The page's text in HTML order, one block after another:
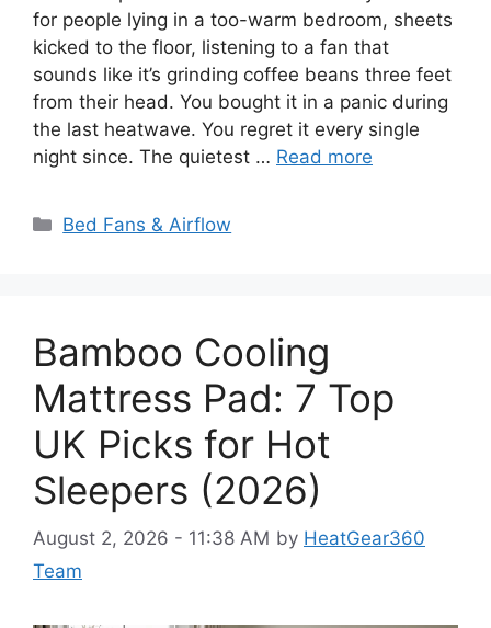
for people lying in a too-warm bedroom, sheets
kicked to the floor, listening to a fan that
sounds like it’s grinding coffee beans three feet
from their head. You bought it in a panic during
the last heatwave. You regret it every single
night since. The quietest … Read more
Categories
Bed Fans & Airflow
Bamboo Cooling
Mattress Pad: 7 Top
UK Picks for Hot
Sleepers (2026)
August 2, 2026 - 11:38 AM by HeatGear360
Team